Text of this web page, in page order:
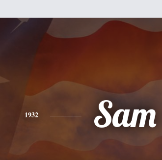
1932 Sam